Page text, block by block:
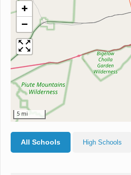
+
−
5 mi
All Schools High Schools